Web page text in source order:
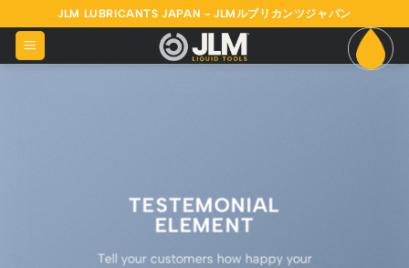
to
content
JLM LUBRICANTS JAPAN - JLMルブリカンツジャパン
TESTEMONIAL
ELEMENT
Tell your customers how happy your